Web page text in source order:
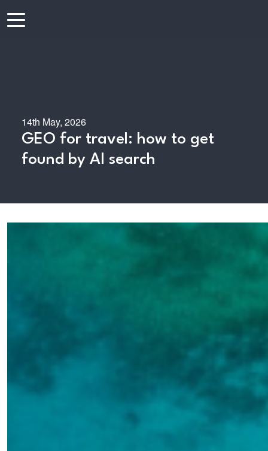
14th May, 2026
GEO for travel: how to get
found by AI search